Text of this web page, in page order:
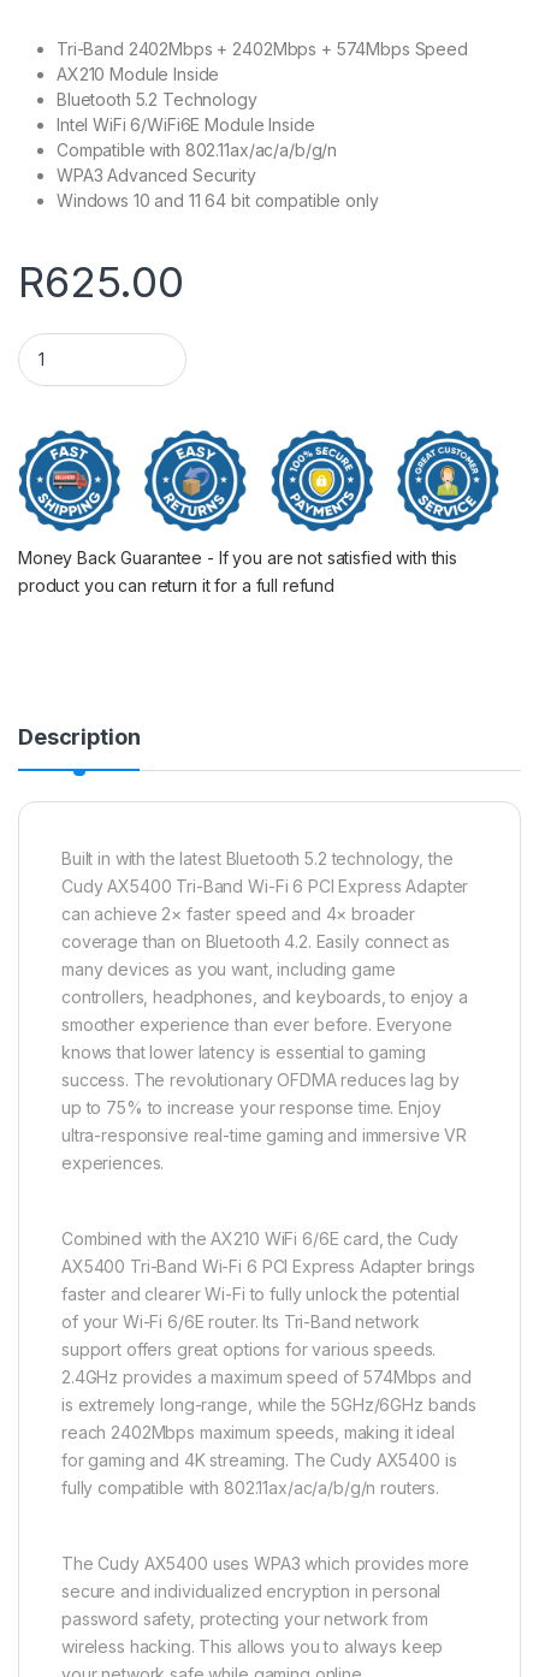
Tri-Band 2402Mbps + 2402Mbps + 574Mbps Speed
AX210 Module Inside
Bluetooth 5.2 Technology
Intel WiFi 6/WiFi6E Module Inside
Compatible with 802.11ax/ac/a/b/g/n
WPA3 Advanced Security
Windows 10 and 11 64 bit compatible only
R625.00
Cudy AX5400 WiFi 6E PCI Express Adapter quantity
Money Back Guarantee - If you are not satisfied with this
product you can return it for a full refund
Description
Built in with the latest Bluetooth 5.2 technology, the
Cudy AX5400 Tri-Band Wi-Fi 6 PCI Express Adapter
can achieve 2× faster speed and 4× broader
coverage than on Bluetooth 4.2. Easily connect as
many devices as you want, including game
controllers, headphones, and keyboards, to enjoy a
smoother experience than ever before. Everyone
knows that lower latency is essential to gaming
success. The revolutionary OFDMA reduces lag by
up to 75% to increase your response time. Enjoy
ultra-responsive real-time gaming and immersive VR
experiences.
Combined with the AX210 WiFi 6/6E card, the Cudy
AX5400 Tri-Band Wi-Fi 6 PCI Express Adapter brings
faster and clearer Wi-Fi to fully unlock the potential
of your Wi-Fi 6/6E router. Its Tri-Band network
support offers great options for various speeds.
2.4GHz provides a maximum speed of 574Mbps and
is extremely long-range, while the 5GHz/6GHz bands
reach 2402Mbps maximum speeds, making it ideal
for gaming and 4K streaming. The Cudy AX5400 is
fully compatible with 802.11ax/ac/a/b/g/n routers.
The Cudy AX5400 uses WPA3 which provides more
secure and individualized encryption in personal
password safety, protecting your network from
wireless hacking. This allows you to always keep